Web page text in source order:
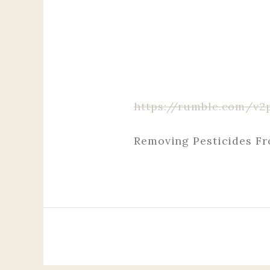
https://rumble.com/
Removing Pesticides